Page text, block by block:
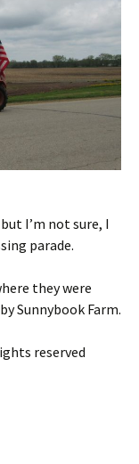
I’m not sure, I
parade.
they were
Sunnybook Farm.
reserved